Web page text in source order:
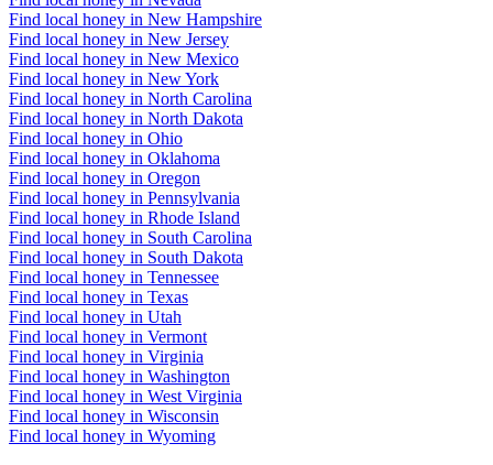
Find local honey in New Hampshire
Find local honey in New Jersey
Find local honey in New Mexico
Find local honey in New York
Find local honey in North Carolina
Find local honey in North Dakota
Find local honey in Ohio
Find local honey in Oklahoma
Find local honey in Oregon
Find local honey in Pennsylvania
Find local honey in Rhode Island
Find local honey in South Carolina
Find local honey in South Dakota
Find local honey in Tennessee
Find local honey in Texas
Find local honey in Utah
Find local honey in Vermont
Find local honey in Virginia
Find local honey in Washington
Find local honey in West Virginia
Find local honey in Wisconsin
Find local honey in Wyoming